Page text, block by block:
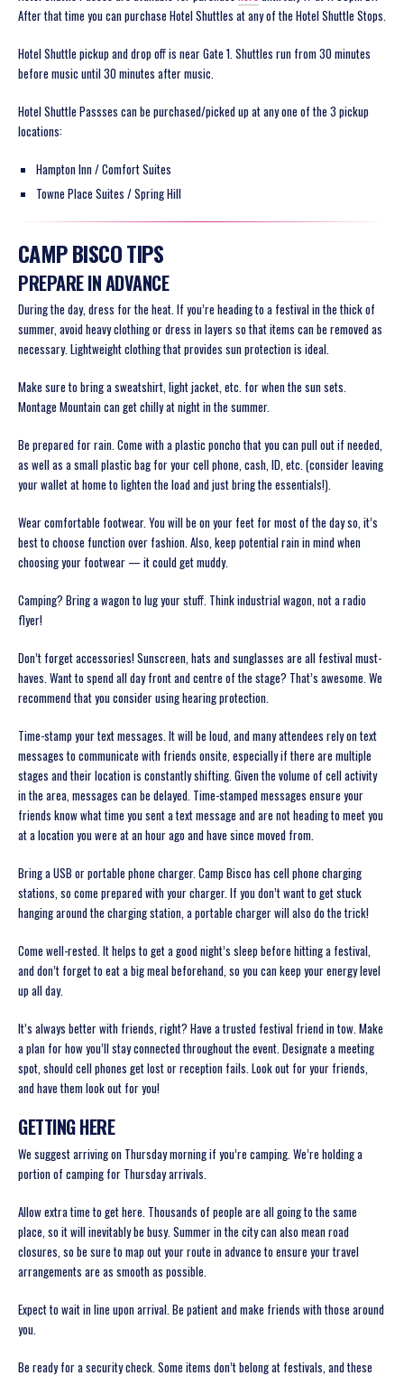
After that time you can purchase Hotel Shuttles at any of the Hotel Shuttle Stops.
Hotel Shuttle pickup and drop off is near Gate 1. Shuttles run from 30 minutes
before music until 30 minutes after music.
Hotel Shuttle Passses can be purchased/picked up at any one of the 3 pickup
locations:
Hampton Inn / Comfort Suites
Towne Place Suites / Spring Hill
CAMP BISCO TIPS
PREPARE IN ADVANCE
During the day, dress for the heat. If you’re heading to a festival in the thick of
summer, avoid heavy clothing or dress in layers so that items can be removed as
necessary. Lightweight clothing that provides sun protection is ideal.
Make sure to bring a sweatshirt, light jacket, etc. for when the sun sets.
Montage Mountain can get chilly at night in the summer.
Be prepared for rain. Come with a plastic poncho that you can pull out if needed,
as well as a small plastic bag for your cell phone, cash, ID, etc. (consider leaving
your wallet at home to lighten the load and just bring the essentials!).
Wear comfortable footwear. You will be on your feet for most of the day so, it’s
best to choose function over fashion. Also, keep potential rain in mind when
choosing your footwear — it could get muddy.
Camping? Bring a wagon to lug your stuff. Think industrial wagon, not a radio
flyer!
Don’t forget accessories! Sunscreen, hats and sunglasses are all festival must-
haves. Want to spend all day front and centre of the stage? That’s awesome. We
recommend that you consider using hearing protection.
Time-stamp your text messages. It will be loud, and many attendees rely on text
messages to communicate with friends onsite, especially if there are multiple
stages and their location is constantly shifting. Given the volume of cell activity
in the area, messages can be delayed. Time-stamped messages ensure your
friends know what time you sent a text message and are not heading to meet you
at a location you were at an hour ago and have since moved from.
Bring a USB or portable phone charger. Camp Bisco has cell phone charging
stations, so come prepared with your charger. If you don’t want to get stuck
hanging around the charging station, a portable charger will also do the trick!
Come well-rested. It helps to get a good night’s sleep before hitting a festival,
and don’t forget to eat a big meal beforehand, so you can keep your energy level
up all day.
It’s always better with friends, right? Have a trusted festival friend in tow. Make
a plan for how you’ll stay connected throughout the event. Designate a meeting
spot, should cell phones get lost or reception fails. Look out for your friends,
and have them look out for you!
GETTING HERE
We suggest arriving on Thursday morning if you’re camping. We’re holding a
portion of camping for Thursday arrivals.
Allow extra time to get here. Thousands of people are all going to the same
place, so it will inevitably be busy. Summer in the city can also mean road
closures, so be sure to map out your route in advance to ensure your travel
arrangements are as smooth as possible.
Expect to wait in line upon arrival. Be patient and make friends with those around
you.
Be ready for a security check. Some items don’t belong at festivals, and these